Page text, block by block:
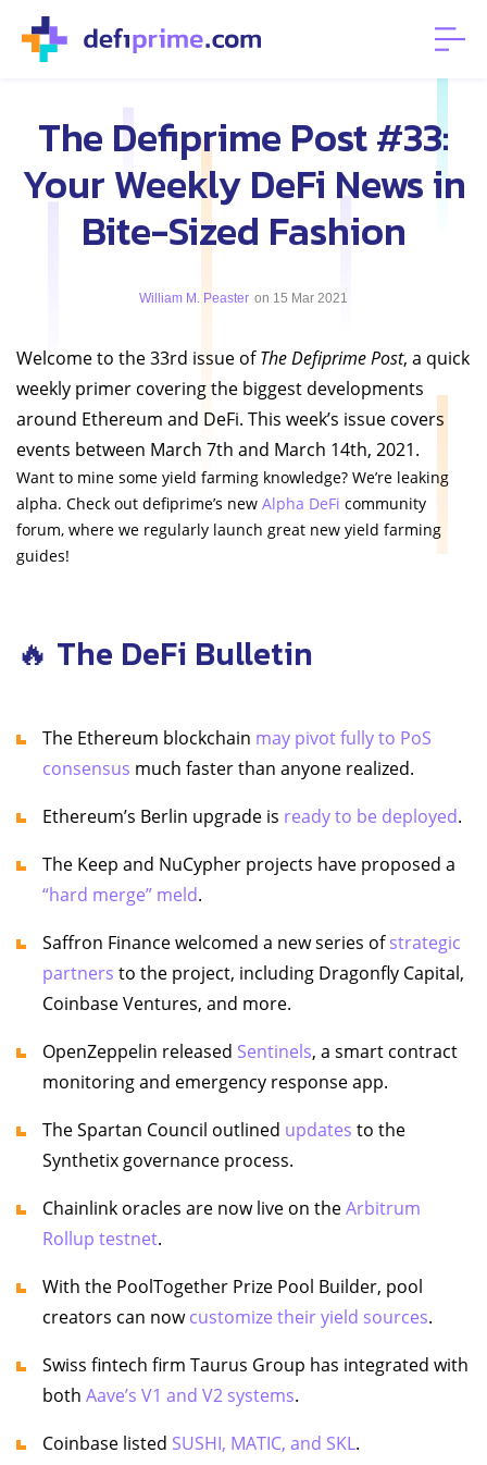
The Defiprime Post #33:
Your Weekly DeFi News in
Bite-Sized Fashion
William M. Peaster on 15 Mar 2021
Welcome to the 33rd issue ofThe Defiprime Post, a quick
weekly primer covering the biggest developments
around Ethereum and DeFi. This week’s issue covers
events between March 7th and March 14th, 2021.
Want to mine some yield farming knowledge? We’re leaking
alpha. Check out defiprime’s new Alpha DeFi community
forum, where we regularly launch great new yield farming
guides!
🔥 The DeFi Bulletin
The Ethereum blockchain may pivot fully to PoS
consensus much faster than anyone realized.
Ethereum’s Berlin upgrade is ready to be deployed.
The Keep and NuCypher projects have proposed a
“hard merge” meld.
Saffron Finance welcomed a new series ofstrategic
partners to the project, including Dragonfly Capital,
Coinbase Ventures, and more.
OpenZeppelin released Sentinels, a smart contract
monitoring and emergency response app.
The Spartan Council outlined updates to the
Synthetix governance process.
Chainlink oracles are now live on theArbitrum
Rollup testnet.
With the PoolTogether Prize Pool Builder, pool
creators can nowcustomize their yield sources.
Swiss fintech firm Taurus Group has integrated with
both Aave’s V1 and V2 systems.
Coinbase listed SUSHI, MATIC, and SKL.